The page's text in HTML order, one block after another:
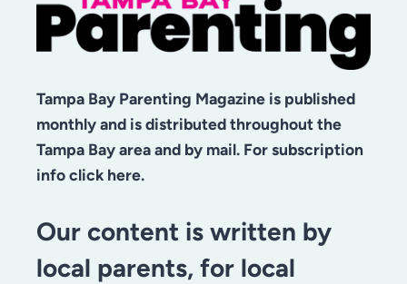
Tampa Bay Parenting Magazine is published
monthly and is distributed throughout the
Tampa Bay area and by mail. For subscription
info click here.
Our content is written by
local parents, for local